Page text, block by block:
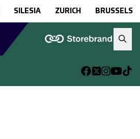
SILESIA ZURICH BRUSSELS